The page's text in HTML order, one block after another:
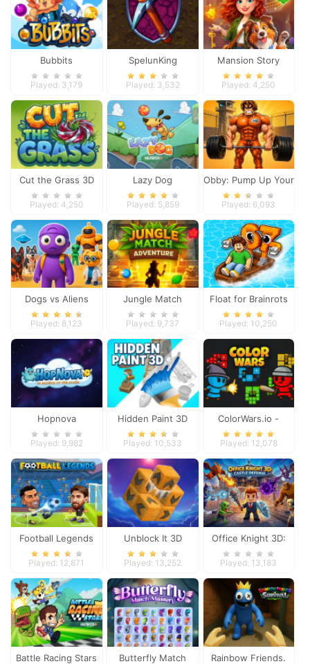
Bubbits
Played: 3,179
SpelunKing
Played: 3,532
Mansion Story
Match
Played: 4,250
Cut the Grass 3D
Played: 4,250
Lazy Dog
Played: 5,859
Obby: Pump Up Your
Muscles
Played: 6,093
Dogs vs Aliens
Played: 8,123
Jungle Match
Adventures
Played: 9,737
Float for Brainrots
Played: 10,250
Hopnova
Played: 9,982
Hidden Paint 3D
Played: 10,533
ColorWars.io -
Conquest Game
Played: 12,078
Football Legends
2026
Played: 12,871
Unblock It 3D
Played: 13,252
Office Knight 3D:
Castle Defense
Played: 13,183
Battle Racing Stars
Butterfly Match
Rainbow Friends.